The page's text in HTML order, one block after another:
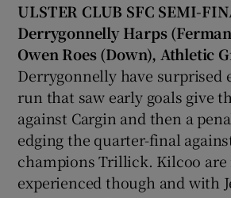
ULSTER CLUB SFC SEMI-
Derrygonnelly Harps
Owen Roes (Down), Athletic
Derrygonnelly have surprised
run that saw early goals give
against Cargin and then a
edging the quarter-final
champions Trillick. Kilcoo are
experienced though and with